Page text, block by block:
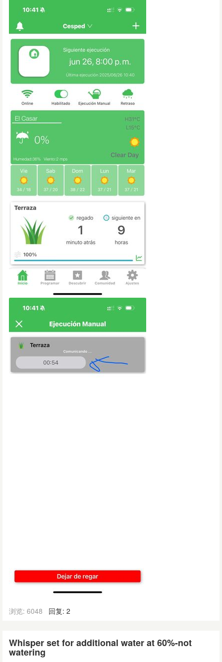
浏览: 6048 回复: 2
Whisper set for additional water at 60%-not
watering